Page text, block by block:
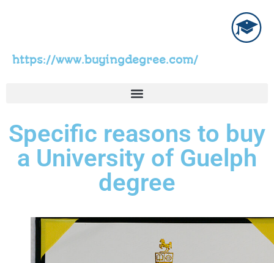
https://www.buyingdegree.com/
Specific reasons to buy
a University of Guelph
degree